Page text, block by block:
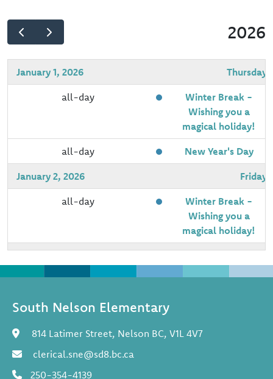
2026
January 1, 2026 Thursday
all-day
Winter Break -
Wishing you a
magical holiday!
all-day New Year's Day
January 2, 2026 Friday
all-day
Winter Break -
Wishing you a
magical holiday!
all-day Schools Re-open
January 8, 2026
06:00 pm PT - 07:00 pm PT
FAMILY
South Nelson Elementary
814 Latimer Street, Nelson BC, V1L 4V7
clerical.sne@sd8.bc.ca
250-354-4139